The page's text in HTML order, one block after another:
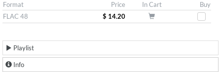
Format Price In Cart
Buy
FLAC 48
$ 14.20
Playlist
Info